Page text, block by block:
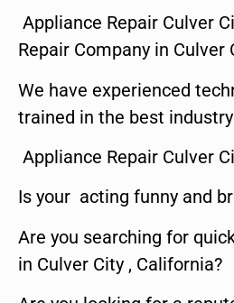
Appliance Repair Culver
Repair Company in Culver
We have experienced
trained in the best
Appliance Repair Culver
Is your acting funny and
Are you searching for
in Culver City , California?